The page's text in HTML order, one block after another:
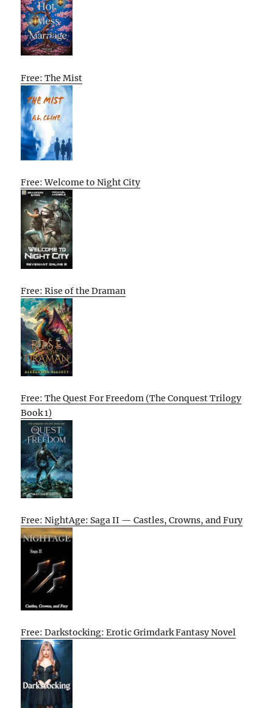
Free: The Mist
Free: Welcome to Night City
Free: Rise of the Draman
Free: The Quest For Freedom (The Conquest Trilogy
Book 1)
Free: NightAge: Saga II — Castles, Crowns, and Fury
Free: Darkstocking: Erotic Grimdark Fantasy Novel